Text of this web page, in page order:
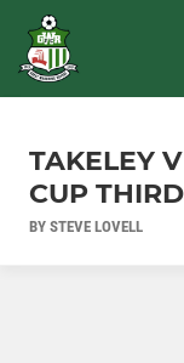
TAKELEY
CUP
BY STEVE LOVELL